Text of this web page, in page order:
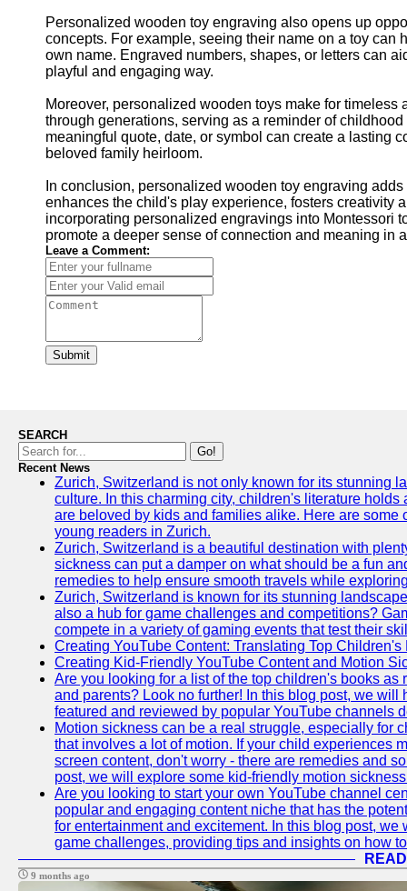
Personalized wooden toy engraving also opens up
concepts. For example, seeing their name on a toy
own name. Engraved numbers, shapes, or letters can
playful and engaging way.
Moreover, personalized wooden toys make for
through generations, serving as a reminder of
meaningful quote, date, or symbol can create a lasting
beloved family heirloom.
In conclusion, personalized wooden toy engraving
enhances the child's play experience, fosters creativity
incorporating personalized engravings into Montessori
promote a deeper sense of connection and meaning in
Leave a Comment:
Submit
SEARCH
Go!
Recent News
Zurich, Switzerland is not only known for its stunning
culture. In this charming city, children's literature
are beloved by kids and families alike. Here are
young readers in Zurich.
Zurich, Switzerland is a beautiful destination with
sickness can put a damper on what should be a fun
remedies to help ensure smooth travels while
Zurich, Switzerland is known for its stunning
also a hub for game challenges and competitions?
compete in a variety of gaming events that test their
Creating YouTube Content: Translating Top Children's
Creating Kid-Friendly YouTube Content and Motion
Are you looking for a list of the top children's books
and parents? Look no further! In this blog post, we
featured and reviewed by popular YouTube channels
Motion sickness can be a real struggle, especially for
that involves a lot of motion. If your child experiences
screen content, don't worry - there are remedies and
post, we will explore some kid-friendly motion
Are you looking to start your own YouTube channel
popular and engaging content niche that has the
for entertainment and excitement. In this blog post,
game challenges, providing tips and insights on how
9 months ago